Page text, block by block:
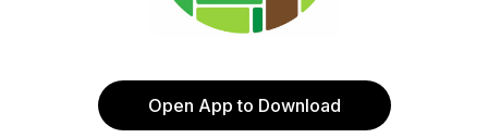
Open App to Download